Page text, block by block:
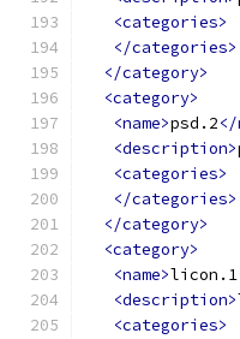
<categories>
</categories>
</category>
<category>
<name>psd.2</
<description>
<categories>
</categories>
</category>
<category>
<name>licon.1
<description>
<categories>